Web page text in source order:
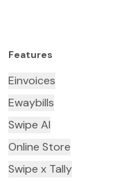
Features
Einvoices
Ewaybills
Swipe AI
Online Store
Swipe x Tally